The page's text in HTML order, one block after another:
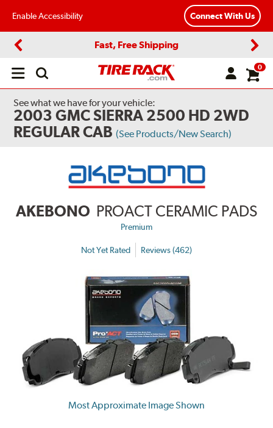
Enable Accessibility Connect With Us
Fast, Free Shipping
Open
0
See what we have for your vehicle:
2003 GMC SIERRA 2500 HD 2WD
REGULAR CAB (See Products/New Search)
AKEBONO PROACT CERAMIC PADS
Premium
Not Yet Rated Reviews (462)
Most Approximate Image Shown